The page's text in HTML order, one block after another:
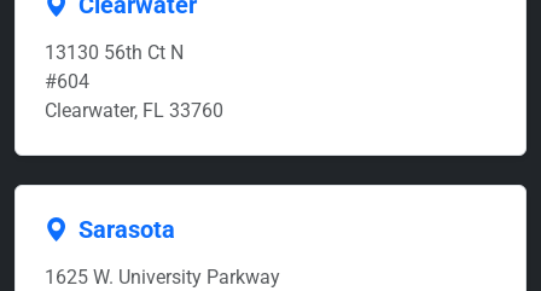
13130 56th Ct N
#604
Clearwater, FL 33760
Sarasota
1625 W. University Parkway